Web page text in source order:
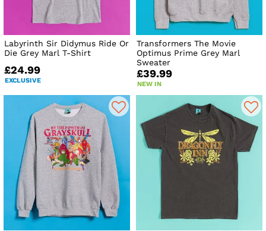
Labyrinth Sir Didymus Ride Or
Die Grey Marl T-Shirt
£24.99
EXCLUSIVE
Transformers The Movie
Optimus Prime Grey Marl
Sweater
£39.99
NEW IN